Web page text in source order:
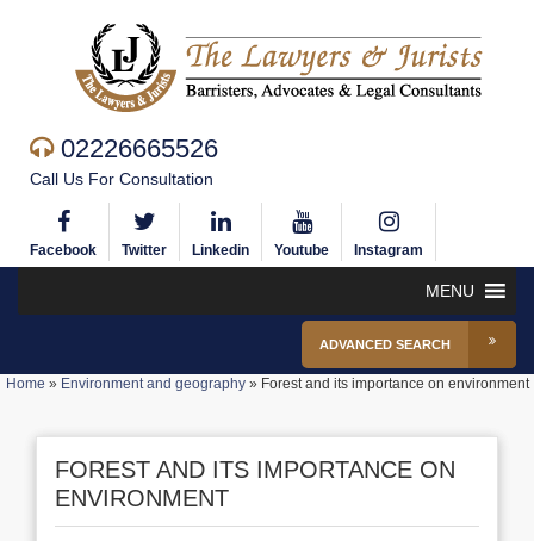
02226665526
Call Us For Consultation
Facebook Twitter Linkedin Youtube Instagram
MENU
ADVANCED SEARCH
Home » Environment and geography» Forest and its importance on environment
FOREST AND ITS IMPORTANCE ON
ENVIRONMENT